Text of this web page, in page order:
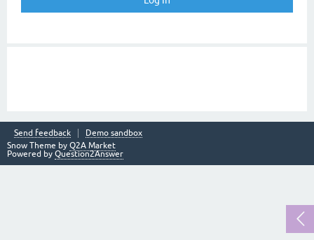
Send feedback
Demo sandbox
Snow Theme by Q2A Market
Powered by Question2Answer